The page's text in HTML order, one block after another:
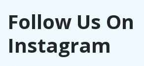
February 2025
January 2025
November 2024
October 2024
Follow Us On
Instagram